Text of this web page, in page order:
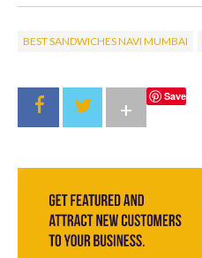
BEST SANDWICHES NAVI MUMBAI
Save
+